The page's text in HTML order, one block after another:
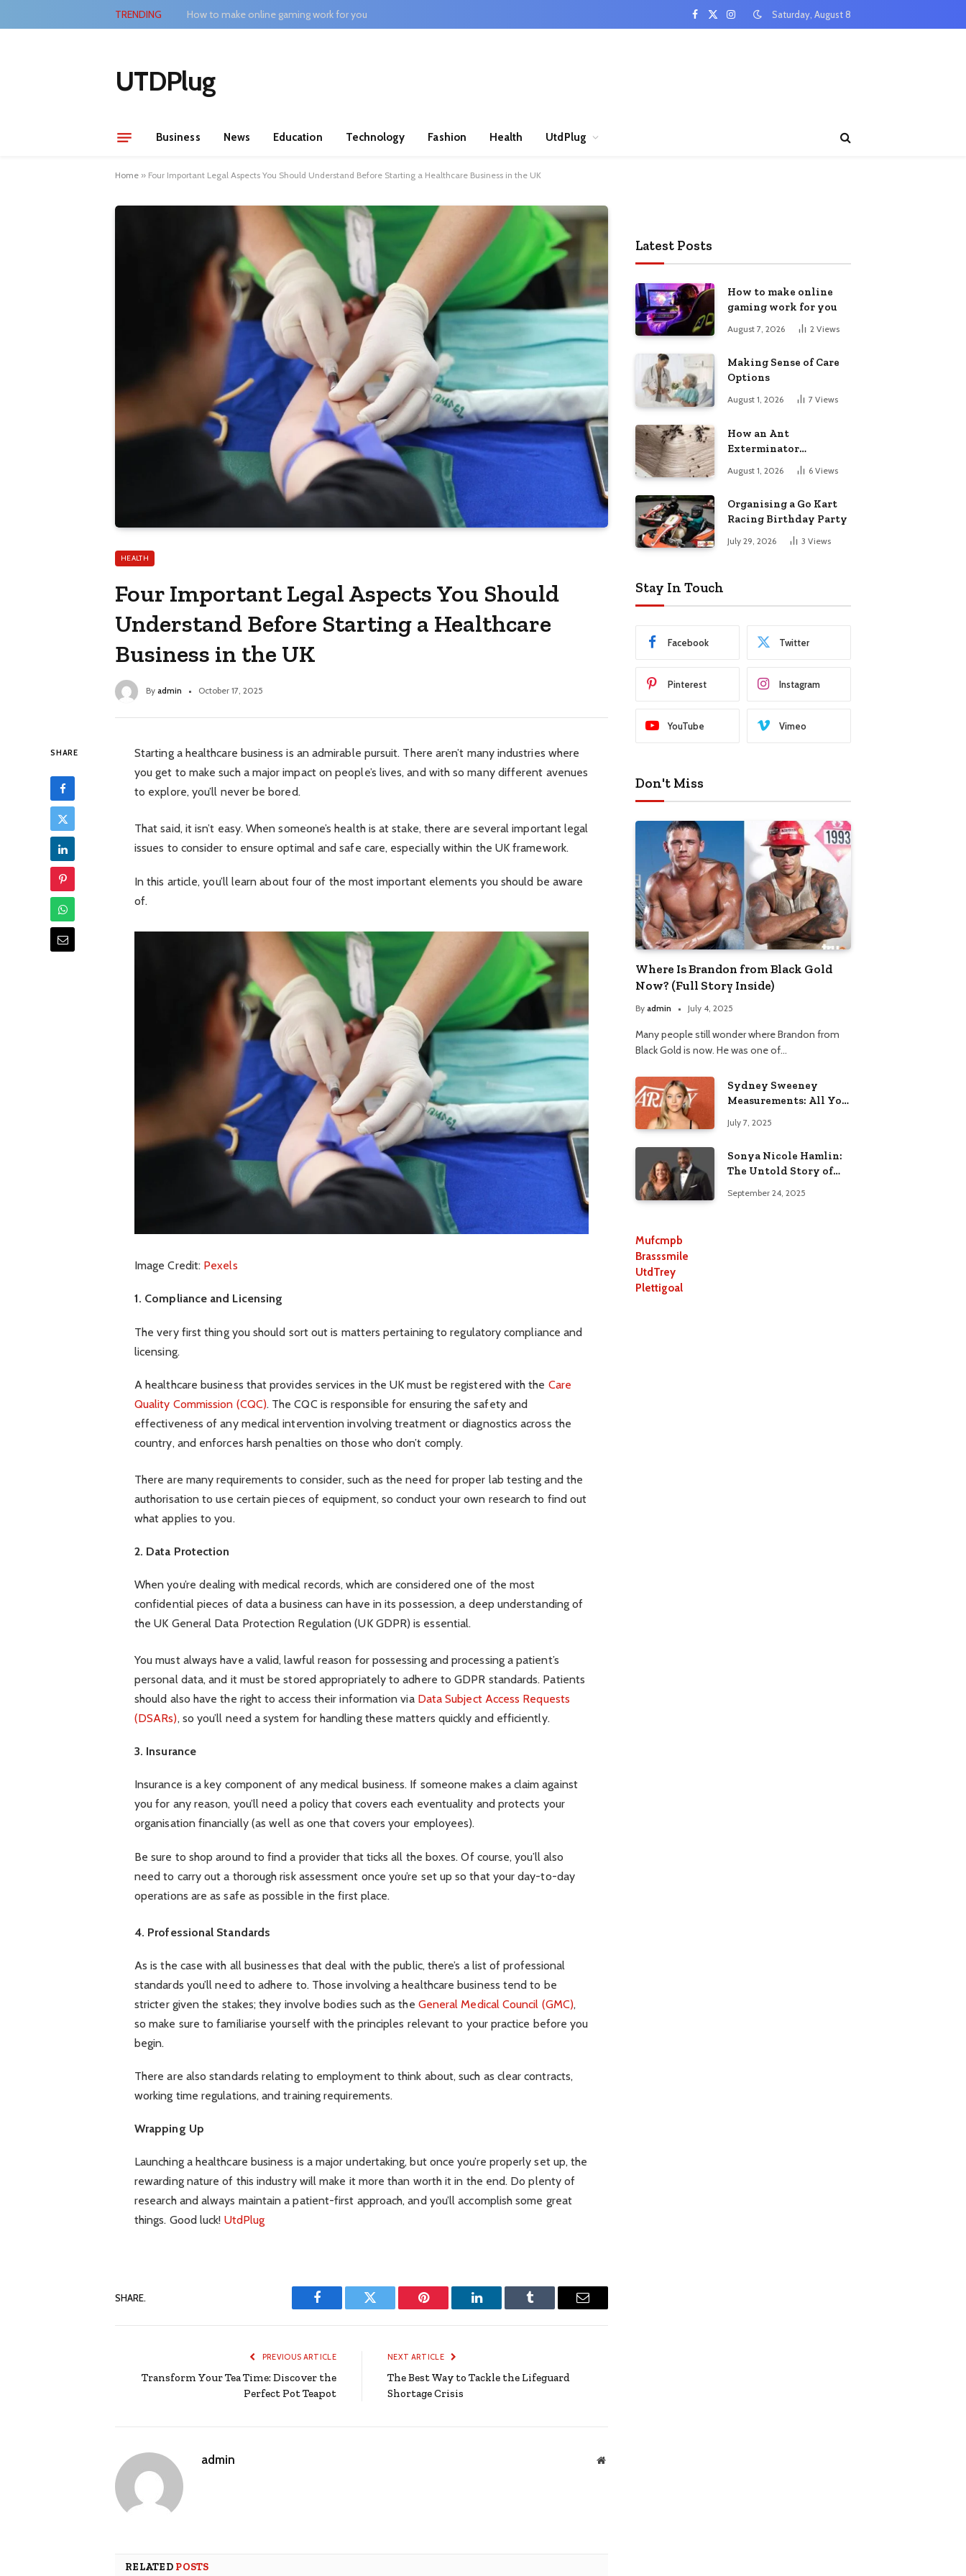
TRENDING How to make online gaming work for you Facebook
X
InstagramSaturday, August 8
UTDPlug
Business News Education Technology Fashion Health UtdPlug
Home » Four Important Legal Aspects You Should Understand Before Starting a Healthcare Business in the UK
HEALTH
Four Important Legal Aspects You Should
Understand Before Starting a Healthcare
Business in the UK
By admin October 17, 2025
SHARE
Starting a healthcare business is an admirable pursuit. There aren’t many industries where
you get to make such a major impact on people’s lives, and with so many different avenues
to explore, you’ll never be bored.
That said, it isn’t easy. When someone’s health is at stake, there are several important legal
issues to consider to ensure optimal and safe care, especially within the UK framework.
In this article, you’ll learn about four of the most important elements you should be aware
of.
Image Credit: Pexels
1. Compliance and Licensing
The very first thing you should sort out is matters pertaining to regulatory compliance and
licensing.
A healthcare business that provides services in the UK must be registered with the Care
Quality Commission (CQC). The CQC is responsible for ensuring the safety and
effectiveness of any medical intervention involving treatment or diagnostics across the
country, and enforces harsh penalties on those who don’t comply.
There are many requirements to consider, such as the need for proper lab testing and the
authorisation to use certain pieces of equipment, so conduct your own research to find out
what applies to you.
2. Data Protection
When you’re dealing with medical records, which are considered one of the most
confidential pieces of data a business can have in its possession, a deep understanding of
the UK General Data Protection Regulation (UK GDPR) is essential.
You must always have a valid, lawful reason for possessing and processing a patient’s
personal data, and it must be stored appropriately to adhere to GDPR standards. Patients
should also have the right to access their information via Data Subject Access Requests
(DSARs), so you’ll need a system for handling these matters quickly and efficiently.
3. Insurance
Insurance is a key component of any medical business. If someone makes a claim against
you for any reason, you’ll need a policy that covers each eventuality and protects your
organisation financially (as well as one that covers your employees).
Be sure to shop around to find a provider that ticks all the boxes. Of course, you’ll also
need to carry out a thorough risk assessment once you’re set up so that your day-to-day
operations are as safe as possible in the first place.
4. Professional Standards
As is the case with all businesses that deal with the public, there’s a list of professional
standards you’ll need to adhere to. Those involving a healthcare business tend to be
stricter given the stakes; they involve bodies such as the General Medical Council (GMC),
so make sure to familiarise yourself with the principles relevant to your practice before you
begin.
There are also standards relating to employment to think about, such as clear contracts,
working time regulations, and training requirements.
Wrapping Up
Launching a healthcare business is a major undertaking, but once you’re properly set up, the
rewarding nature of this industry will make it more than worth it in the end. Do plenty of
research and always maintain a patient-first approach, and you’ll accomplish some great
things. Good luck! UtdPlug
SHARE.
Facebook Twitter Pinterest LinkedIn Tumblr Email
PREVIOUS ARTICLE
Transform Your Tea Time: Discover the
Perfect Pot Teapot
NEXT ARTICLE
The Best Way to Tackle the Lifeguard
Shortage Crisis
admin Website
RELATED POSTS
Latest Posts
How to make online
gaming work for you
August 7, 2026 2 Views
Making Sense of Care
Options
August 1, 2026 7 Views
How an Ant
Exterminator
Infestations for Good
August 1, 2026 6 Views
Organising a Go Kart
Racing Birthday Party
July 29, 2026 3 Views
Stay In Touch
Facebook Twitter
Pinterest Instagram
YouTube Vimeo
Don't Miss
Where Is Brandon from Black Gold
Now? (Full Story Inside)
By admin July 4, 2025
Many people still wonder where Brandon from
Black Gold is now. He was one of…
Sydney Sweeney
Measurements: All You
July 7, 2025
Sonya Nicole Hamlin:
The Untold Story of
September 24, 2025
Mufcmpb
Brasssmile
UtdTrey
Plettigoal